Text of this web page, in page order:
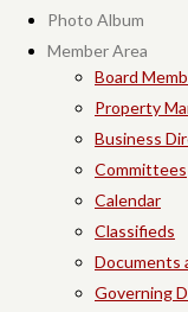
Photo Album
Member Area
Board
Property
Business
Committees
Calendar
Classifieds
Documents
Governing